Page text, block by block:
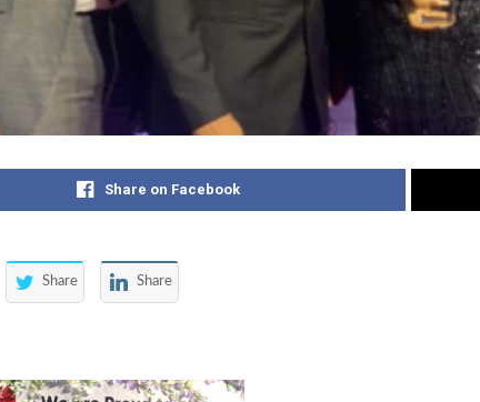
Share on Facebook
Share Share